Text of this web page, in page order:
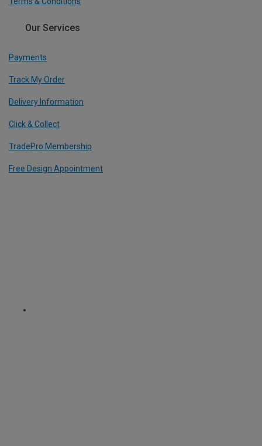
Our Services
Payments
Track My Order
Delivery Information
Click & Collect
TradePro Membership
Free Design Appointment